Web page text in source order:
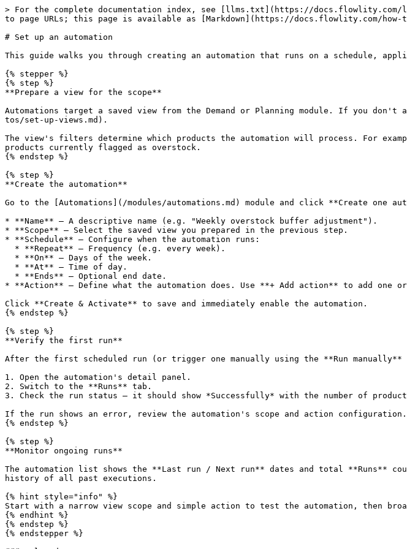
> For the complete documentation index, see [llms.txt](https://docs.flowlity.com/
to page URLs; this page is available as [Markdown](https://docs.flowlity.com/how-
# Set up an automation
This guide walks you through creating an automation that runs on a schedule,
{% stepper %}
{% step %}
**Prepare a view for the scope**
Automations target a saved view from the Demand or Planning module. If you
tos/set-up-views.md).
The view's filters determine which products the automation will process. For
products currently flagged as overstock.
{% endstep %}
{% step %}
**Create the automation**
Go to the [Automations](/modules/automations.md) module and click **Create one
* **Name** — A descriptive name (e.g. "Weekly overstock buffer adjustment").
* **Scope** — Select the saved view you prepared in the previous step.
* **Schedule** — Configure when the automation runs:
* **Action** — Define what the automation does. Use **+ Add action** to add
Click **Create & Activate** to save and immediately enable the automation.
{% endstep %}
{% step %}
**Verify the first run**
After the first scheduled run (or trigger one manually using the **Run manually**
1. Open the automation's detail panel.
2. Switch to the **Runs** tab.
3. Check the run status — it should show *Successfully* with the number of
If the run shows an error, review the automation's scope and action configuration.
{% endstep %}
{% step %}
**Monitor ongoing runs**
The automation list shows the **Last run / Next run** dates and total **Runs**
history of all past executions.
{% hint style="info" %}
Start with a narrow view scope and simple action to test the automation, then
{% endhint %}
{% endstep %}
{% endstepper %}